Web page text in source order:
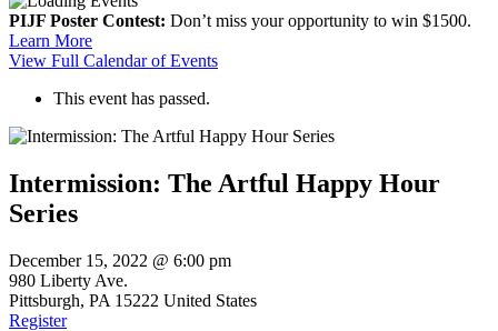
PIJF Poster Contest: Don’t miss your opportunity to win $1500.
Learn More
View Full Calendar of Events
This event has passed.
Intermission: The Artful Happy Hour
Series
December 15, 2022 @ 6:00 pm
980 Liberty Ave.
Pittsburgh, PA 15222 United States
Register